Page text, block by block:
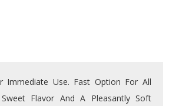
Immediate Use. Fast Option For All
Flavor And A Pleasantly Soft